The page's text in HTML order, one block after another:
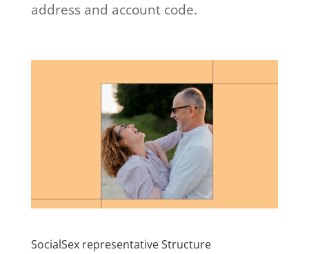
address and account code.
SocialSex representative Structure